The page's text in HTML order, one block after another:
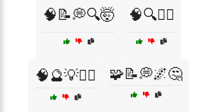
🧠📝💭🔍🤯 🧠🔍🧘‍♂️
🧠🔮💡🧘‍♂️ 🧩📝💭🌌🤔